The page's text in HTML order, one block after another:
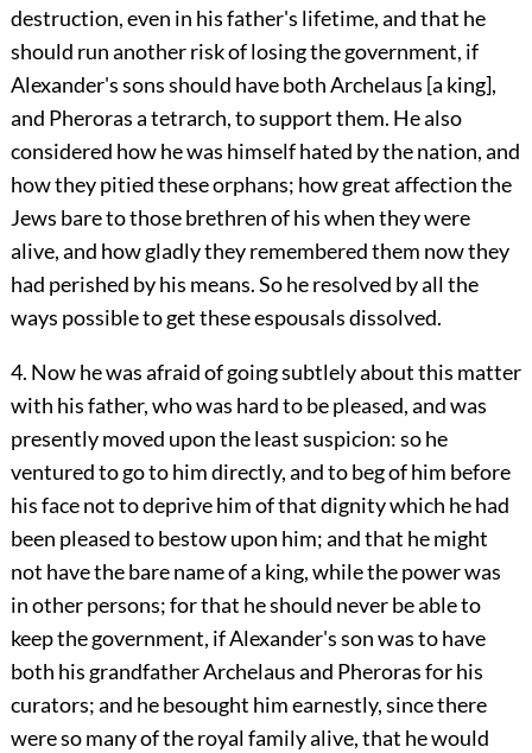
destruction, even in his father's lifetime, and that he
should run another risk of losing the government, if
Alexander's sons should have both Archelaus [a king],
and Pheroras a tetrarch, to support them. He also
considered how he was himself hated by the nation, and
how they pitied these orphans; how great affection the
Jews bare to those brethren of his when they were
alive, and how gladly they remembered them now they
had perished by his means. So he resolved by all the
ways possible to get these espousals dissolved.
4. Now he was afraid of going subtlely about this matter
with his father, who was hard to be pleased, and was
presently moved upon the least suspicion: so he
ventured to go to him directly, and to beg of him before
his face not to deprive him of that dignity which he had
been pleased to bestow upon him; and that he might
not have the bare name of a king, while the power was
in other persons; for that he should never be able to
keep the government, if Alexander's son was to have
both his grandfather Archelaus and Pheroras for his
curators; and he besought him earnestly, since there
were so many of the royal family alive, that he would